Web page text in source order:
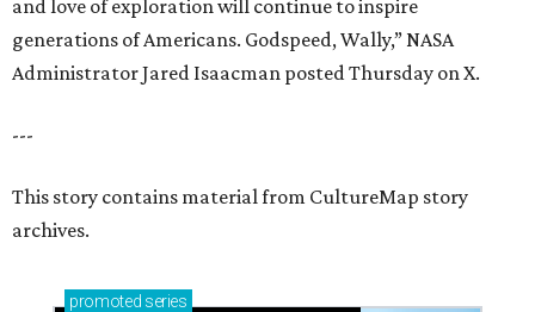
and love of exploration will continue to inspire
generations of Americans. Godspeed, Wally,” NASA
Administrator Jared Isaacman posted Thursday on X.
---
This story contains material from CultureMap story
archives.
promoted series